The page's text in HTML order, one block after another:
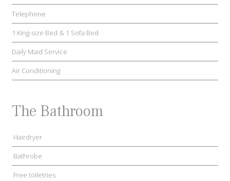
Telephone
1 King-size Bed & 1 Sofa Bed
Daily Maid Service
Air Conditioning
The Bathroom
Hairdryer
Bathrobe
Free toiletries